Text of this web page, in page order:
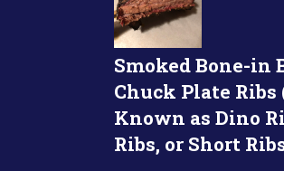
Smoked Bone-in
Chuck Plate Ribs
Known as Dino
Ribs, or Short